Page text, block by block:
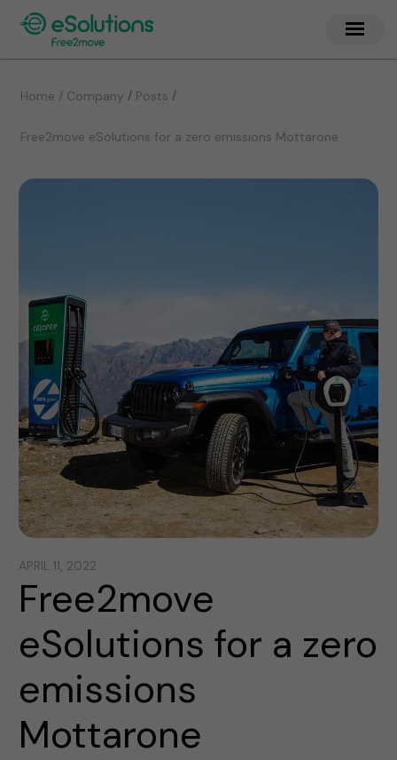
Home / Company / Posts /
Free2move eSolutions for a zero emissions Mottarone
APRIL 11, 2022
Free2move
eSolutions for a zero
emissions
Mottarone